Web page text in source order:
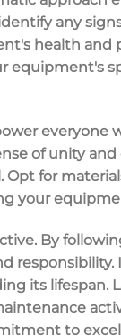
any signs
health and
equipment's
of unity
Opt for
your
By
its lifespan.
to